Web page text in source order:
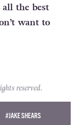
the best
want to